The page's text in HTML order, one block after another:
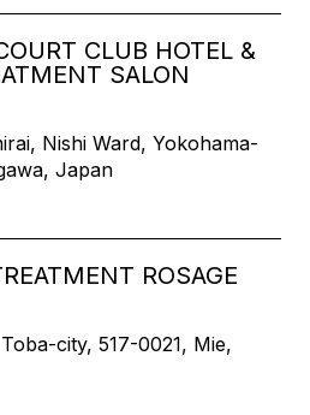
CLUB HOTEL &
SALON
Nishi Ward, Yokohama-
Japan
ROSAGE
city, 517-0021, Mie,